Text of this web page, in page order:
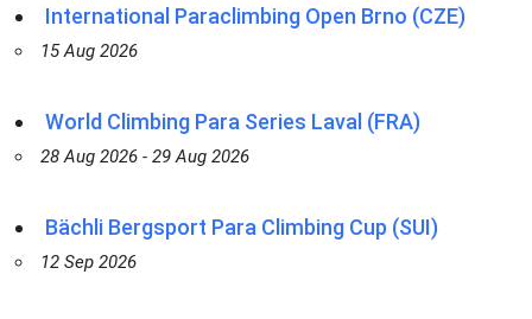
International Paraclimbing Open Brno (CZE)
15 Aug 2026
World Climbing Para Series Laval (FRA)
28 Aug 2026 - 29 Aug 2026
Bächli Bergsport Para Climbing Cup (SUI)
12 Sep 2026